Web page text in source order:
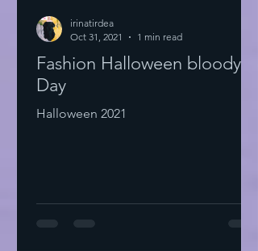
Fashion Halloween bloody
Day
Halloween 2021
irinatirdea
Oct 31, 2021
1 min read